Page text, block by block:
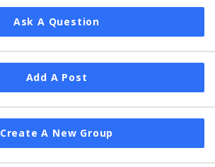
Ask A Question
Add A Post
Create A New Group